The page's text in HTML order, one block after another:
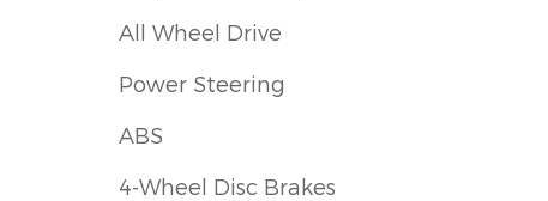
All Wheel Drive
Power Steering
ABS
4-Wheel Disc Brakes